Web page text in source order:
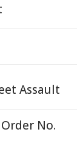
Assault
No.